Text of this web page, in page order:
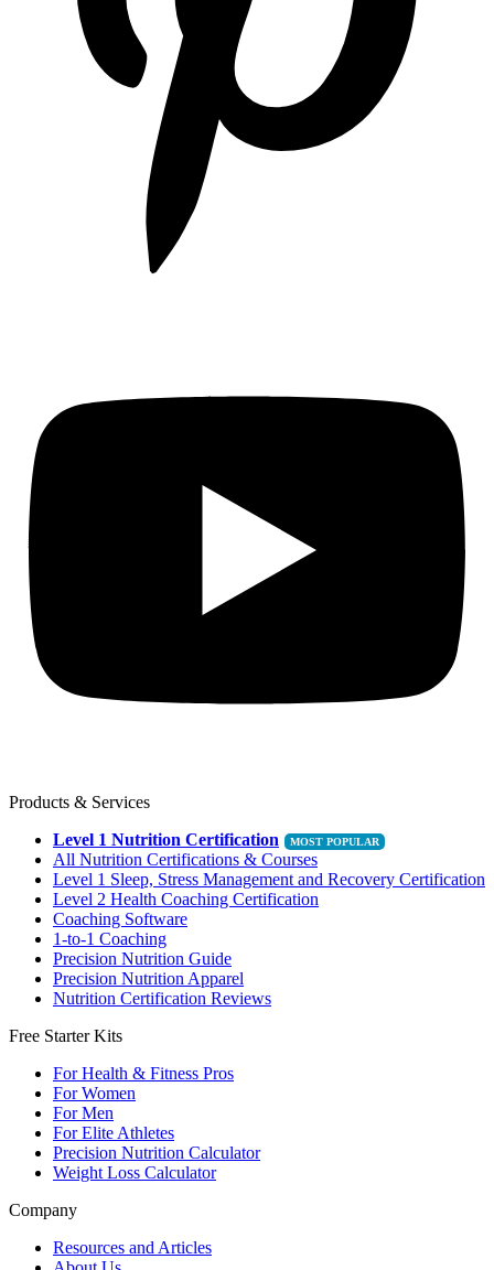
Products & Services
Level 1 Nutrition Certification
All Nutrition Certifications & Courses
Level 1 Sleep, Stress Management and Recovery Certification
Level 2 Health Coaching Certification
Coaching Software
1-to-1 Coaching
Precision Nutrition Guide
Precision Nutrition Apparel
Nutrition Certification Reviews
Free Starter Kits
For Health & Fitness Pros
For Women
For Men
For Elite Athletes
Precision Nutrition Calculator
Weight Loss Calculator
Company
Resources and Articles